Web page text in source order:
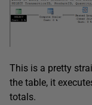
This is a pretty
the table, it
totals.